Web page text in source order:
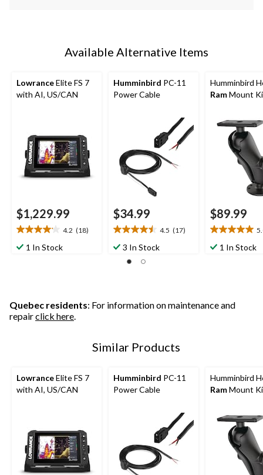
Available Alternative Items
LowranceElite FS 7
with AI, US/CAN
$1,229.99
4.2 (18)
4.2
out
reviews
1 In Stock
Humminbird PC-11
Power Cable
$34.99
4.5 (17)
4.5
out
reviews
3 In Stock
Humminbird
RamMount
$89.99
5.0
out
reviews
1 In Stock
Quebec residents: For information on maintenance and
repairclick here.
Similar Products
LowranceElite FS 7
with AI, US/CAN
Humminbird PC-11
Power Cable
Humminbird
RamMount